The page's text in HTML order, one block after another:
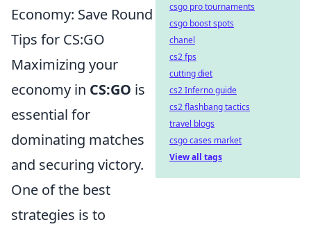
Economy: Save Round
Tips for CS:GO
Maximizing your
economy in CS:GO is
essential for
dominating matches
and securing victory.
One of the best
strategies is to
csgo pro tournaments
csgo boost spots
chanel
cs2 fps
cutting diet
cs2 Inferno guide
cs2 flashbang tactics
travel blogs
csgo cases market
View all tags